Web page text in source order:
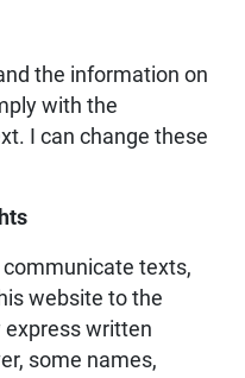
the information on
with the
I can change these
communicate texts,
website to the
express written
some names,